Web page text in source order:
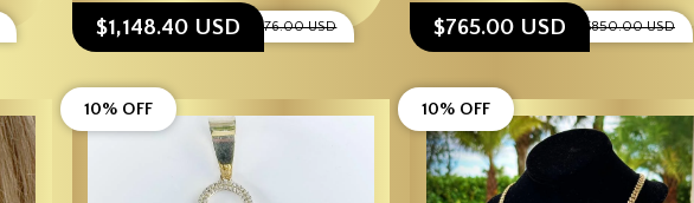
$1,148.40 USD $1,276.00 USD $765.00 USD $850.00 USD
10% OFF 10% OFF